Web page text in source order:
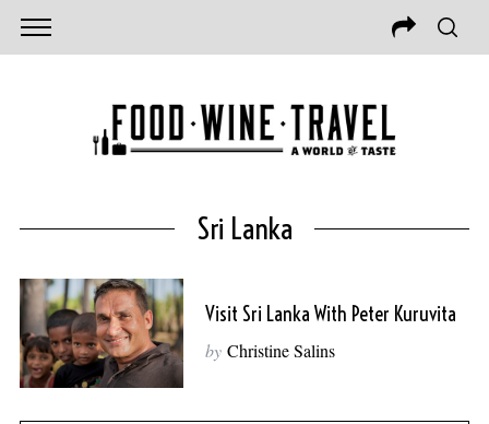
Sri Lanka
Visit Sri Lanka With Peter Kuruvita
by Christine Salins